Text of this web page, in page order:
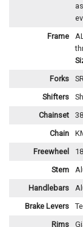
Frame
Forks
Shifters
Chainset
Chain
Freewheel
Stem
Handlebars
Brake Levers
Rims